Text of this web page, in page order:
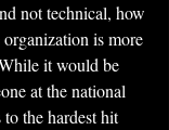
not technical, how
is more
it would be
at the national
to the hardest hit